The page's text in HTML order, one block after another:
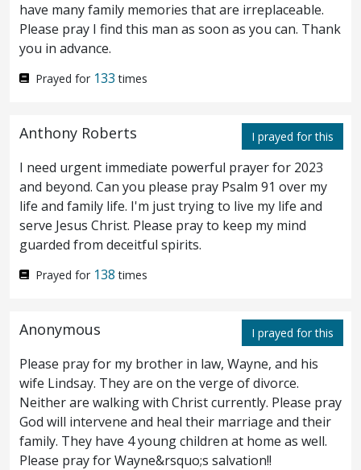
bread the disciples came to Jesus, saying,
Where wilt thou that we make ready for
thee to eat the passover?
him, The Teacher saith, My time is at hand; I
keep the passover at thy house with my
disciples.19
And the disciples did as Jesus
appointed them; and they made ready the
sitting at meat with the twelve disciples;
21 and as they were eating, he said, Verily I
say unto you, that one of you shall betray
me.22 And they were exceeding sorrowful,
and began to say unto him every one, Is it I,
have many family memories that are irreplaceable.
Please pray I find this man as soon as you can. Thank
you in advance.
Prayed for 133times
Anthony Roberts
I need urgent immediate powerful prayer for 2023
and beyond. Can you please pray Psalm 91 over my
life and family life. I'm just trying to live my life and
serve Jesus Christ. Please pray to keep my mind
guarded from deceitful spirits.
Prayed for 138times
I prayed for this
Anonymous
Please pray for my brother in law, Wayne, and his
wife Lindsay. They are on the verge of divorce.
Neither are walking with Christ currently. Please pray
God will intervene and heal their marriage and their
family. They have 4 young children at home as well.
Please pray for Wayne&rsquo;s salvation!!
I prayed for this